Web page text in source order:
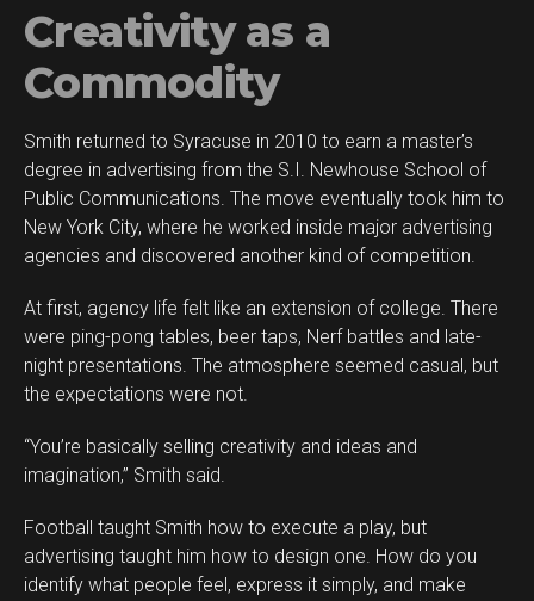
Creativity as a
Commodity
Smith returned to Syracuse in 2010 to earn a master’s
degree in advertising from the S.I. Newhouse School of
Public Communications. The move eventually took him to
New York City, where he worked inside major advertising
agencies and discovered another kind of competition.
At first, agency life felt like an extension of college. There
were ping-pong tables, beer taps, Nerf battles and late-
night presentations. The atmosphere seemed casual, but
the expectations were not.
“You’re basically selling creativity and ideas and
imagination,” Smith said.
Football taught Smith how to execute a play, but
advertising taught him how to design one. How do you
identify what people feel, express it simply, and make